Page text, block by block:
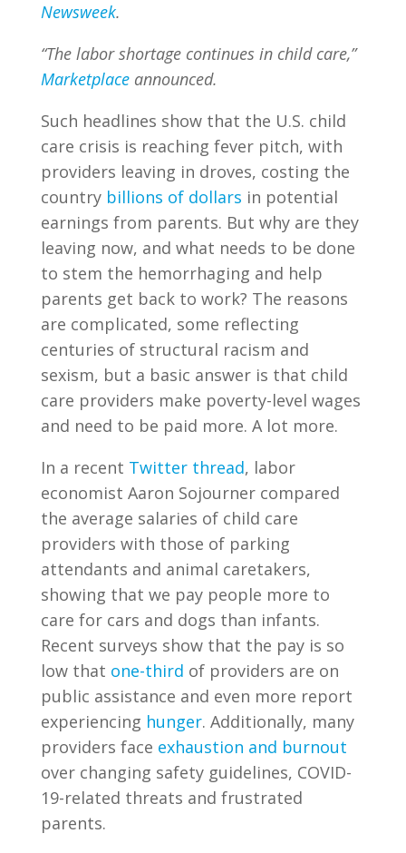
Newsweek.
“The labor shortage continues in child care,”
Marketplaceannounced.
Such headlines show that the U.S. child
care crisis is reaching fever pitch, with
providers leaving in droves, costing the
country billions of dollars in potential
earnings from parents. But why are they
leaving now, and what needs to be done
to stem the hemorrhaging and help
parents get back to work? The reasons
are complicated, some reflecting
centuries of structural racism and
sexism, but a basic answer is that child
care providers make poverty-level wages
and need to be paid more. A lot more.
In a recent Twitter thread, labor
economist Aaron Sojourner compared
the average salaries of child care
providers with those of parking
attendants and animal caretakers,
showing that we pay people more to
care for cars and dogs than infants.
Recent surveys show that the pay is so
low that one-third of providers are on
public assistance and even more report
experiencing hunger. Additionally, many
providers face exhaustion and burnout
over changing safety guidelines, COVID-
19-related threats and frustrated
parents.